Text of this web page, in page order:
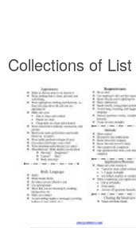
Collections of